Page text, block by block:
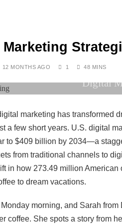
Digital
12 MONTHS AGO 1 48 MINS
marketing has transformed
a few short years. U.S. digital
to $409 billion by 2034—a
from traditional channels to
in how 273.49 million
to dream vacations.
Monday morning, and Sarah
coffee. She spots a story from